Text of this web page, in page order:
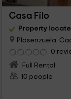
Casa Filo
Property
Plasenzuela,
0
Full Rental
10 people